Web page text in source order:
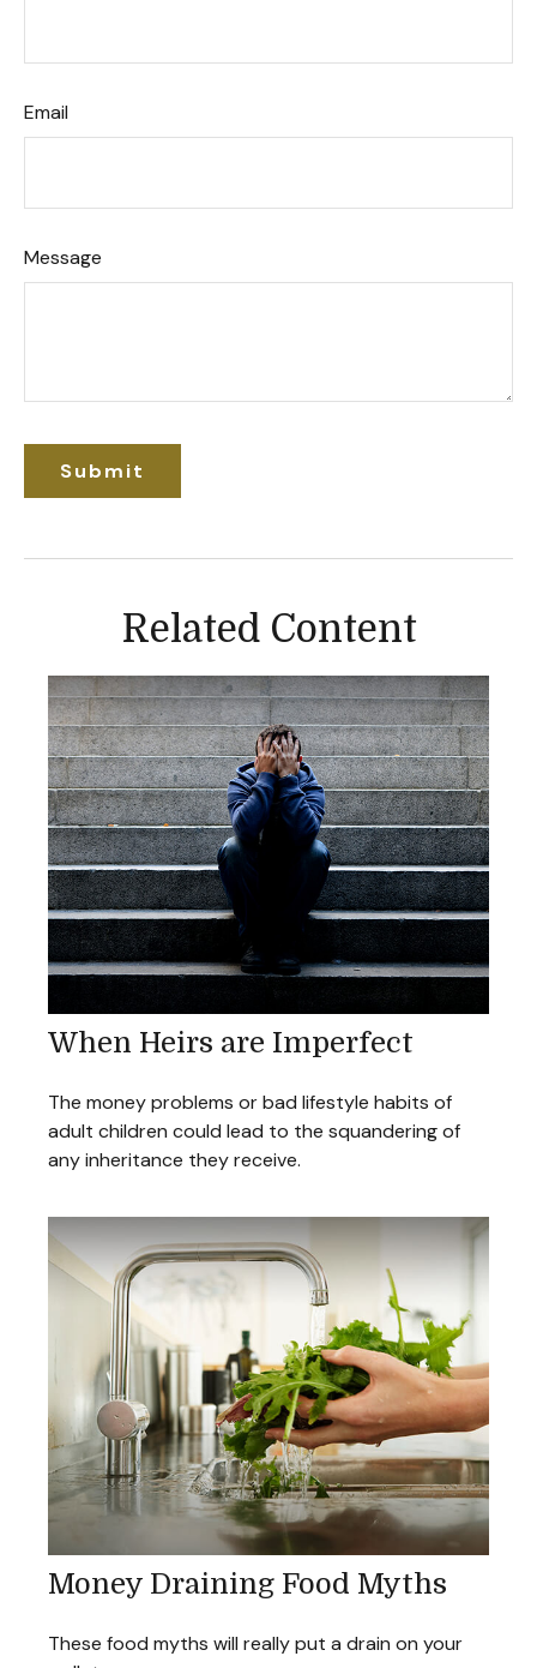
Email
Message
Related Content
When Heirs are Imperfect
The money problems or bad lifestyle habits of
adult children could lead to the squandering of
any inheritance they receive.
Money Draining Food Myths
These food myths will really put a drain on your